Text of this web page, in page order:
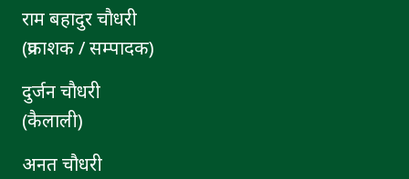
राम बहादुर चाैधरी
(प्रकाशक / सम्पादक)
दुर्जन चाैधरी
(कैलाली)
अनत चौधरी